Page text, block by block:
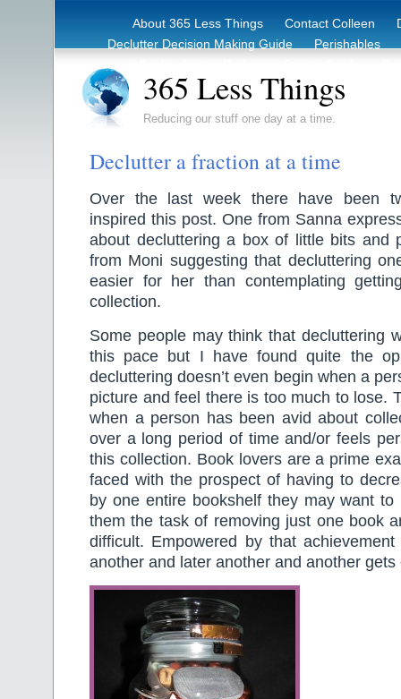
About 365 Less Things Contact Colleen
Declutter Decision Making Guide
Perishables
365 Less Things
Reducing our stuff one day at a time.
Declutter a fraction at a time
Over the last week there have been
inspired this post. One from Sanna
about decluttering a box of little bits and
from Moni suggesting that decluttering
easier for her than contemplating
collection.
Some people may think that decluttering
this pace but I have found quite the
decluttering doesn’t even begin when a
picture and feel there is too much to lose.
when a person has been avid about
over a long period of time and/or feels
this collection. Book lovers are a prime
faced with the prospect of having to
by one entire bookshelf they may want
them the task of removing just one book
difficult. Empowered by that
another and later another and another gets